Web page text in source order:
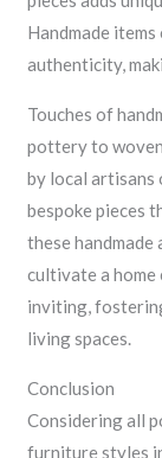
Handmade
authenticity,
Touches of
pottery to
by local artisans
bespoke pieces
these
cultivate a home
inviting,
living spaces.
Conclusion
Considering all
furniture styles